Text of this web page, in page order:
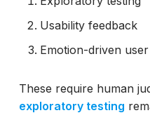
Usability feedback
Emotion-driven
These require human
exploratory testing